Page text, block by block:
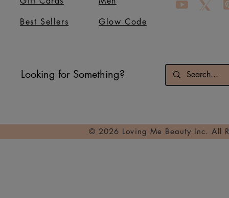
Best Sellers
Glow Code
Looking for Something?
© 2026 Loving Me Beauty Inc. All